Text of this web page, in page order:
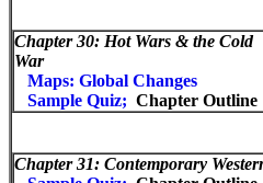
Chapter 30: Hot Wars & the Cold
War
Maps: Global Changes
Sample Quiz; Chapter Outline
Chapter 31: Contemporary